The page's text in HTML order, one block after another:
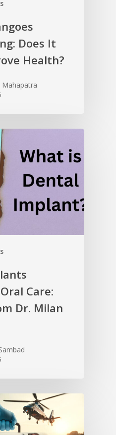
Does It
Health?
Mahapatra
Care:
Dr. Milan